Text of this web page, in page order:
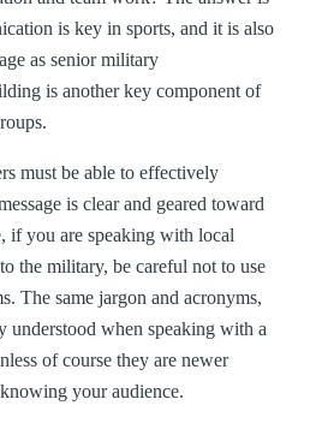
is key in sports, and it is also
as senior military
is another key component of
must be able to effectively
is clear and geared toward
if you are speaking with local
the military, be careful not to use
The same jargon and acronyms,
understood when speaking with a
of course they are newer
your audience.